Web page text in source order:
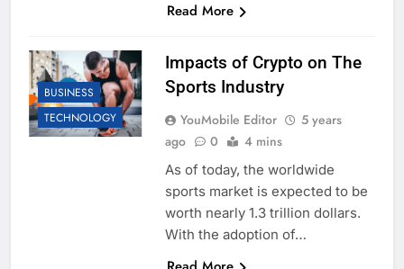
Read More
BUSINESS
TECHNOLOGY
Impacts of Crypto on The
Sports Industry
YouMobile Editor
5 years
ago
0 4 mins
As of today, the worldwide
sports market is expected to be
worth nearly 1.3 trillion dollars.
With the adoption of…